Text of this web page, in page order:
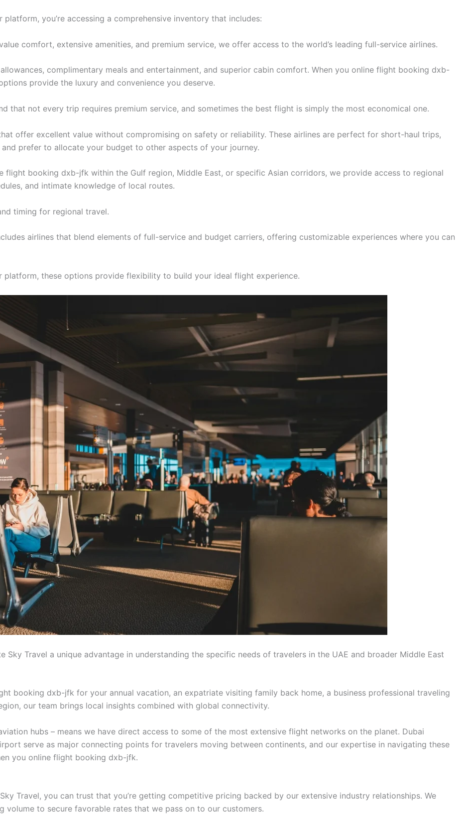
you’re accessing a comprehensive inventory that includes:
comfort, extensive amenities, and premium service, we offer access to the world’s leading full-service airlines.
complimentary meals and entertainment, and superior cabin comfort. When you online flight booking dxb-
provide the luxury and convenience you deserve.
that not every trip requires premium service, and sometimes the best flight is simply the most economical one.
offer excellent value without compromising on safety or reliability. These airlines are perfect for short-haul trips,
prefer to allocate your budget to other aspects of your journey.
flight booking dxb-jfk within the Gulf region, Middle East, or specific Asian corridors, we provide access to regional
and intimate knowledge of local routes.
timing for regional travel.
airlines that blend elements of full-service and budget carriers, offering customizable experiences where you can
these options provide flexibility to build your ideal flight experience.
Sky Travel a unique advantage in understanding the specific needs of travelers in the UAE and broader Middle East
booking dxb-jfk for your annual vacation, an expatriate visiting family back home, a business professional traveling
our team brings local insights combined with global connectivity.
hubs – means we have direct access to some of the most extensive flight networks on the planet. Dubai
serve as major connecting points for travelers moving between continents, and our expertise in navigating these
you online flight booking dxb-jfk.
Travel, you can trust that you’re getting competitive pricing backed by our extensive industry relationships. We
to secure favorable rates that we pass on to our customers.